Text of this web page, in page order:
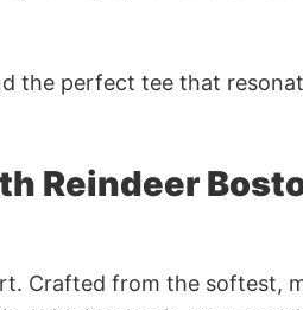
the perfect tee that
Reindeer
Crafted from the softest,